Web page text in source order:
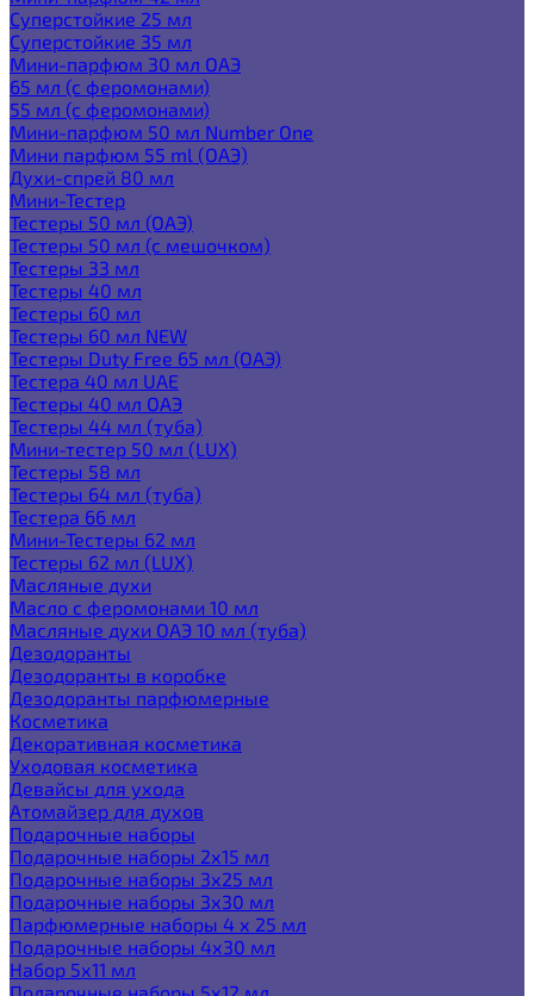
Суперстойкие 25 мл
Суперстойкие 35 мл
Мини-парфюм 30 мл ОАЭ
65 мл (с феромонами)
55 мл (с феромонами)
Мини-парфюм 50 мл Number One
Мини парфюм 55 ml (ОАЭ)
Духи-спрей 80 мл
Мини-Тестер
Тестеры 50 мл (ОАЭ)
Тестеры 50 мл (с мешочком)
Тестеры 33 мл
Тестеры 40 мл
Тестеры 60 мл
Тестеры 60 мл NEW
Тестеры Duty Free 65 мл (ОАЭ)
Тестера 40 мл UAE
Тестеры 40 мл ОАЭ
Тестеры 44 мл (туба)
Мини-тестер 50 мл (LUX)
Тестеры 58 мл
Тестеры 64 мл (туба)
Тестера 66 мл
Мини-Тестеры 62 мл
Тестеры 62 мл (LUX)
Масляные духи
Масло с феромонами 10 мл
Масляные духи ОАЭ 10 мл (туба)
Дезодоранты
Дезодоранты в коробке
Дезодоранты парфюмерные
Косметика
Декоративная косметика
Уходовая косметика
Девайсы для ухода
Атомайзер для духов
Подарочные наборы
Подарочные наборы 2х15 мл
Подарочные наборы 3х25 мл
Подарочные наборы 3х30 мл
Парфюмерные наборы 4 х 25 мл
Подарочные наборы 4х30 мл
Набор 5х11 мл